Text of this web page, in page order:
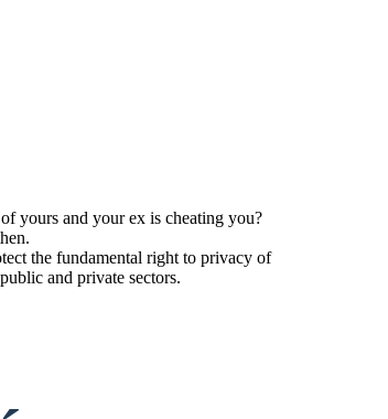
yours and your ex is cheating you?
the fundamental right to privacy of
and private sectors.